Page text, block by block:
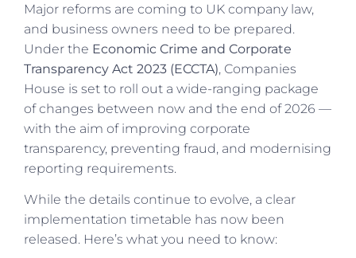
Major reforms are coming to UK company law,
and business owners need to be prepared.
Under the Economic Crime and Corporate
Transparency Act 2023 (ECCTA), Companies
House is set to roll out a wide-ranging package
of changes between now and the end of 2026 —
with the aim of improving corporate
transparency, preventing fraud, and modernising
reporting requirements.
While the details continue to evolve, a clear
implementation timetable has now been
released. Here’s what you need to know: